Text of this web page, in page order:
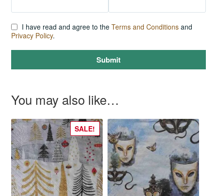
I have read and agree to the Terms and Conditionsand
Privacy Policy.
Submit
You may also like…
SALE!